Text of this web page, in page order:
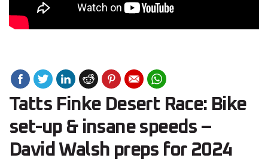
Tatts Finke Desert Race: Bike
set-up & insane speeds –
David Walsh preps for 2024